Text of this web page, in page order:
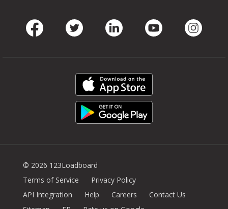
© 2026 123Loadboard
Terms of Service
Privacy Policy
API Integration
Help Careers
Contact Us